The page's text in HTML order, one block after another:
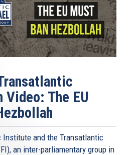
Video: The EU
Institute and the Transatlantic
an inter-parliamentary group in